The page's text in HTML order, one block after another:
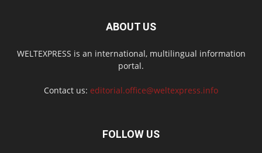
ABOUT US
WELTEXPRESS is an international, multilingual information
portal.
Contact us: editorial.office@weltexpress.info
FOLLOW US